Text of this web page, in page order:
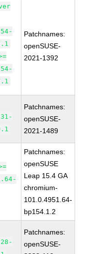
Patchnames:
openSUSE-
2021-1392
Patchnames:
openSUSE-
2021-1489
Patchnames:
openSUSE
Leap 15.4 GA
chromium-
101.0.4951.64-
bp154.1.2
Patchnames:
openSUSE-